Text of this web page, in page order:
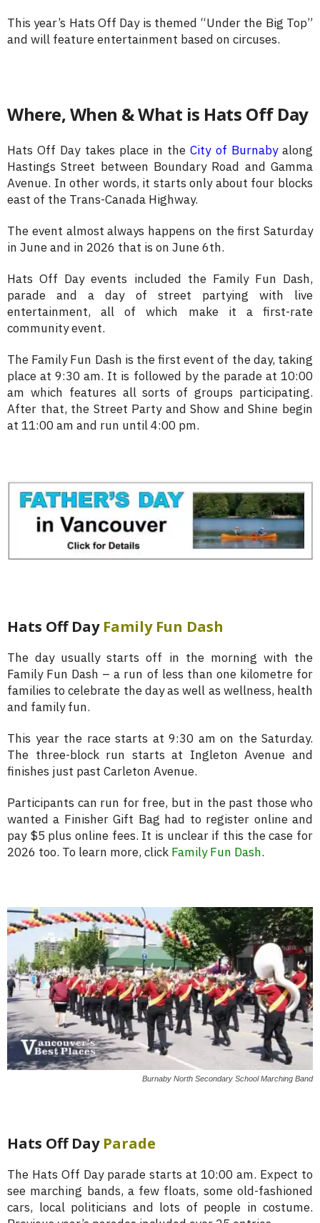
This year’s Hats Off Day is themed “Under the Big Top”
and will feature entertainment based on circuses.
Where, When & What is Hats Off Day
Hats Off Day takes place in theCity of Burnabyalong
Hastings Street between Boundary Road and Gamma
Avenue. In other words, it starts only about four blocks
east of the Trans-Canada Highway.
The event almost always happens on the first Saturday
in June and in 2026 that is on June 6th.
Hats Off Day events included the Family Fun Dash,
parade and a day of street partying with live
entertainment, all of which make it a first-rate
community event.
The Family Fun Dash is the first event of the day, taking
place at 9:30 am. It is followed by the parade at 10:00
am which features all sorts of groups participating.
After that, the Street Party and Show and Shine begin
at 11:00 am and run until 4:00 pm.
Hats Off Day Family Fun Dash
The day usually starts off in the morning with the
Family Fun Dash – a run of less than one kilometre for
families to celebrate the day as well as wellness, health
and family fun.
This year the race starts at 9:30 am on the Saturday.
The three-block run starts at Ingleton Avenue and
finishes just past Carleton Avenue.
Participants can run for free, but in the past those who
wanted a Finisher Gift Bag had to register online and
pay $5 plus online fees. It is unclear if this the case for
2026 too. To learn more, click Family Fun Dash.
Burnaby North Secondary School Marching Band
Hats Off Day Parade
The Hats Off Day parade starts at 10:00 am. Expect to
see marching bands, a few floats, some old-fashioned
cars, local politicians and lots of people in costume.